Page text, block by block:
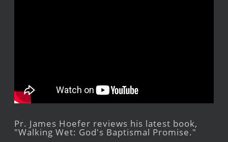
Pr. James Hoefer reviews his latest book,
"Walking Wet: God's Baptismal Promise."